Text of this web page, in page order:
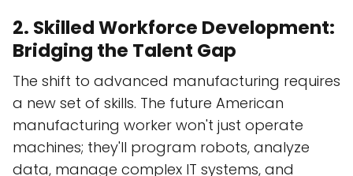
2. Skilled Workforce Development:
Bridging the Talent Gap
The shift to advanced manufacturing requires
a new set of skills. The future American
manufacturing worker won't just operate
machines; they'll program robots, analyze
data, manage complex IT systems, and